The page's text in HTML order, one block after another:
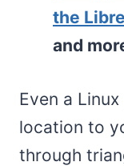
the
and
Even a
location to
through